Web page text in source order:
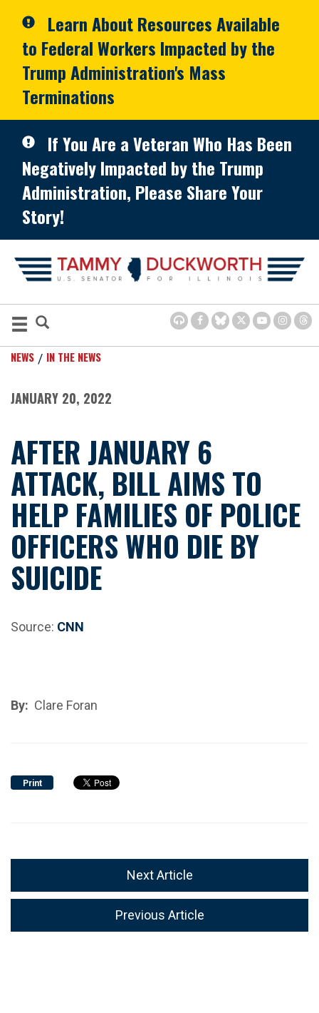
Learn About Resources Available
to Federal Workers Impacted by the
Trump Administration's Mass
Terminations
If You Are a Veteran Who Has Been
Negatively Impacted by the Trump
Administration, Please Share Your
Story!
NEWS IN THE NEWS
JANUARY 20, 2022
AFTER JANUARY 6
ATTACK, BILL AIMS TO
HELP FAMILIES OF POLICE
OFFICERS WHO DIE BY
SUICIDE
Source: CNN
By: Clare Foran
Print
Next Article
Previous Article